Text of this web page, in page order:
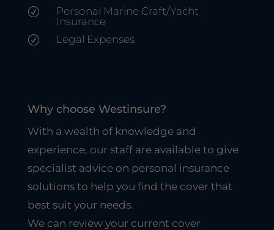
R
Personal Marine Craft/Yacht
Insurance
R Legal Expenses
Why choose Westinsure?
With a wealth of knowledge and
experience, our staff are available to give
specialist advice on personal insurance
solutions to help you find the cover that
best suit your needs.
We can review your current cover